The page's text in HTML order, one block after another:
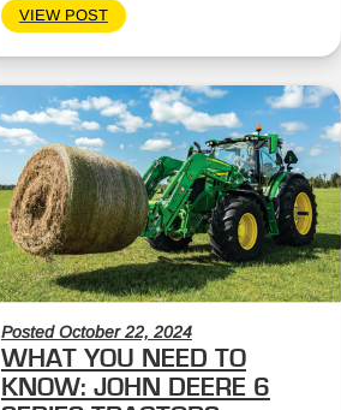
VIEW POST
Posted October 22, 2024
WHAT YOU NEED TO
KNOW: JOHN DEERE 6